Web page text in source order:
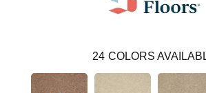
24 COLORS